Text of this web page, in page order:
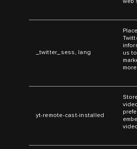
_twitter_sess, lang
us
yt-remote-cast-installed